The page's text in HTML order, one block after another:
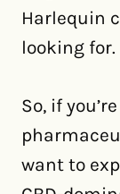
Harlequin
looking for.
So, if
want to